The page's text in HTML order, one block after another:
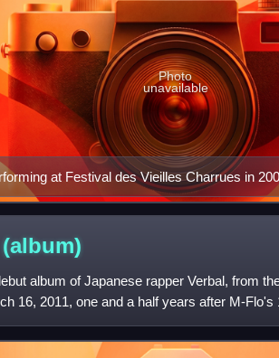
at Festival des Vieilles Charrues in
Photo
unavailable
(album)
album of Japanese rapper Verbal, from
16, 2011, one and a half years after M-
10th Ann